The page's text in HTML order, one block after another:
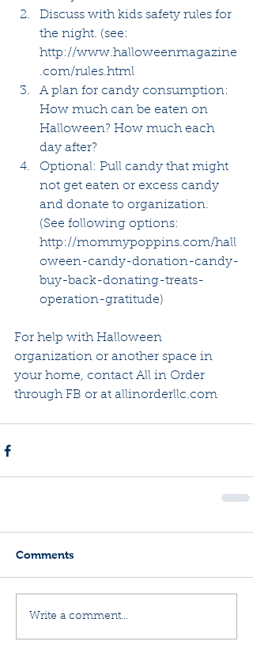
Discuss with kids safety rules for
the night. (see:
http://www.halloweenmagazine
.com/rules.html
A plan for candy consumption:
How much can be eaten on
Halloween? How much each
day after?
Optional: Pull candy that might
not get eaten or excess candy
and donate to organization.
(See following options:
http://mommypoppins.com/hall
oween-candy-donation-candy-
buy-back-donating-treats-
operation-gratitude)
For help with Halloween
organization or another space in
your home, contact All in Order
through FB or at allinorderllc.com
Comments
Write a comment...